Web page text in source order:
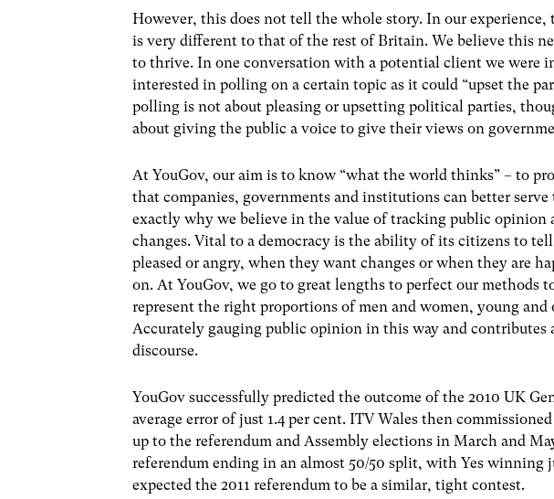
However, this does not tell the whole story. In our
is very different to that of the rest of Britain. We believe this
to thrive. In one conversation with a potential client we were
interested in polling on a certain topic as it could “upset the
polling is not about pleasing or upsetting political parties,
about giving the public a voice to give their views on
At YouGov, our aim is to know “what the world thinks” – to
that companies, governments and institutions can better
exactly why we believe in the value of tracking public opinion
changes. Vital to a democracy is the ability of its citizens to
pleased or angry, when they want changes or when they are
on. At YouGov, we go to great lengths to perfect our methods
represent the right proportions of men and women, young
Accurately gauging public opinion in this way and contributes
discourse.
YouGov successfully predicted the outcome of the 2010 UK
average error of just 1.4 per cent. ITV Wales then
up to the referendum and Assembly elections in March and
referendum ending in an almost 50/50 split, with Yes winning
expected the 2011 referendum to be a similar, tight contest.